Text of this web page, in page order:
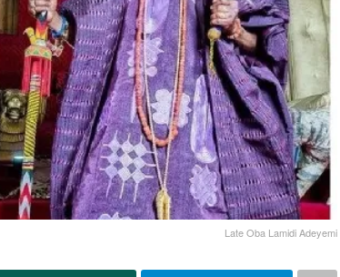
Late Oba Lamidi Adeyemi